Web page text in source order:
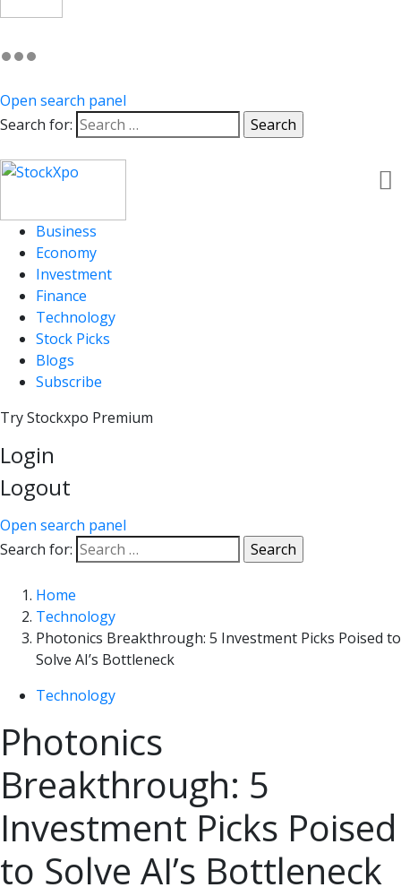
Open search panel
Search for:
Business
Economy
Investment
Finance
Technology
Stock Picks
Blogs
Subscribe
Try Stockxpo Premium
Login
Logout
Open search panel
Search for:
Home
Technology
Photonics Breakthrough: 5 Investment Picks Poised to
Solve AI’s Bottleneck
Technology
Photonics
Breakthrough: 5
Investment Picks Poised
to Solve AI’s Bottleneck